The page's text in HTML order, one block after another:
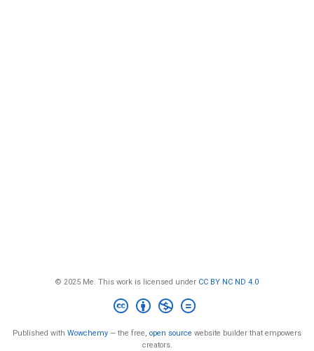
© 2025 Me. This work is licensed under CC BY NC ND 4.0
Published with Wowchemy — the free, open source website builder that empowers
creators.